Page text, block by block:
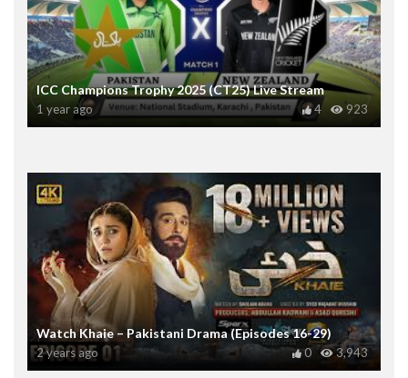
ICC Champions Trophy 2025 (CT25) Live Stream
1 year ago 923
4
Watch Khaie – Pakistani Drama (Episodes 16-29)
2 years ago 3,943
0